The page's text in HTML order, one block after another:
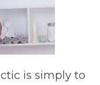
is simply to